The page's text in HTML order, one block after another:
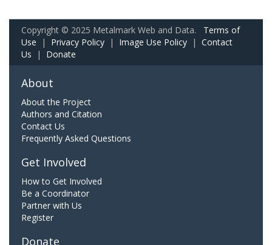
Copyright © 2025 Metalmark Web and Data. Terms of
Use | Privacy Policy | Image Use Policy | Contact
Us | Donate
About
About the Project
Authors and Citation
Contact Us
Frequently Asked Questions
Get Involved
How to Get Involved
Be a Coordinator
Partner with Us
Register
Donate